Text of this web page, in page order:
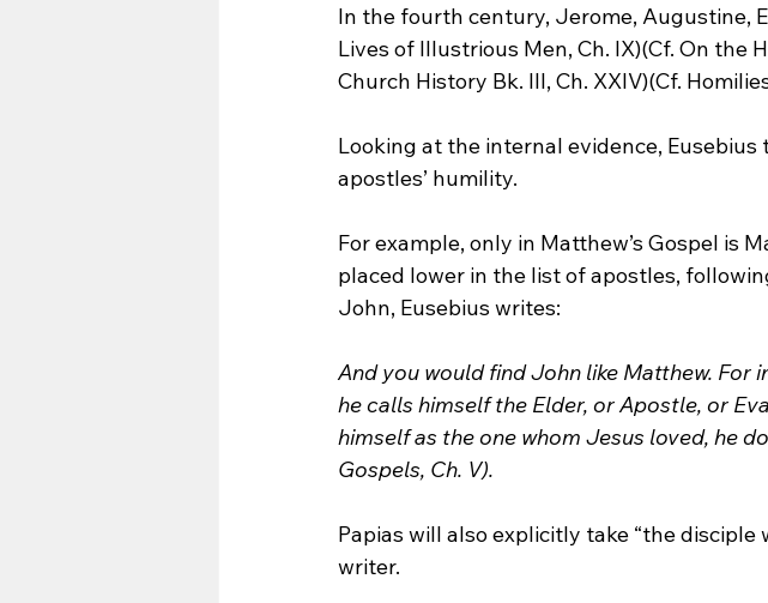
In the fourth century, Jerome, Augustine,
Lives of Illustrious Men, Ch. IX)(Cf. On the
Church History Bk. III, Ch. XXIV)(Cf.
Looking at the internal evidence,
apostles’ humility.
For example, only in Matthew’s Gospel is
placed lower in the list of apostles,
John, Eusebius writes:
And you would find John like Matthew. For
he calls himself the Elder, or Apostle, or
himself as the one whom Jesus loved, he
Gospels, Ch. V).
Papias will also explicitly take “the
writer.